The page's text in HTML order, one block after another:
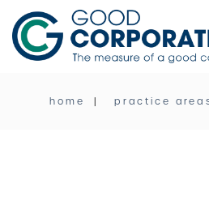
Skip
to
content
home practice